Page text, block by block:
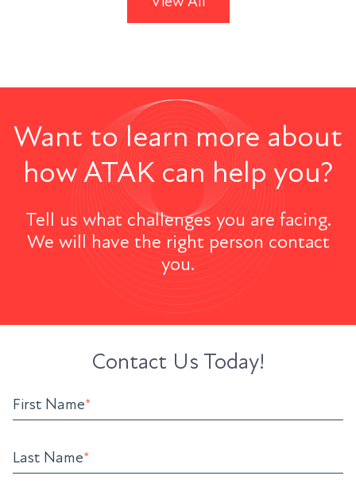
Want to learn more about
how ATAK can help you?
Tell us what challenges you are facing.
We will have the right person contact
you.
Contact Us Today!
First Name*
Last Name*